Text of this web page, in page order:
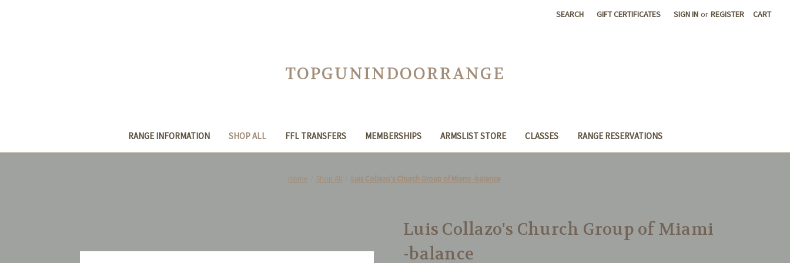
SEARCH GIFT CERTIFICATES SIGN IN or REGISTER CART
TOPGUNINDOORRANGE
RANGE INFORMATION SHOP ALL FFL TRANSFERS MEMBERSHIPS ARMSLIST STORE CLASSES RANGE RESERVATIONS
Home Shop All Luis Collazo's Church Group of Miami -balance
Luis Collazo's Church Group of Miami
-balance